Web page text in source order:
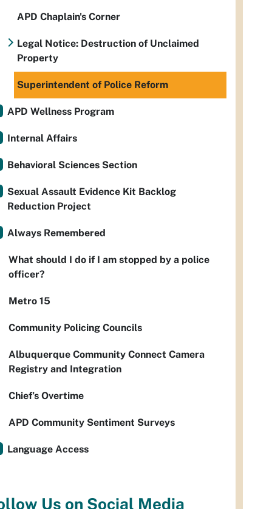
APD Chaplain's Corner
Legal Notice: Destruction of Unclaimed
Property
Superintendent of Police Reform
APD Wellness Program
Internal Affairs
Behavioral Sciences Section
Sexual Assault Evidence Kit Backlog
Reduction Project
Always Remembered
What should I do if I am stopped by a police
officer?
Metro 15
Community Policing Councils
Albuquerque Community Connect Camera
Registry and Integration
Chief’s Overtime
APD Community Sentiment Surveys
Language Access
Us on Social Media